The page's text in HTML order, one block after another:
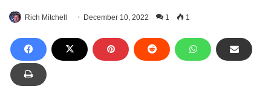
Rich Mitchell December 10, 2022 1 1